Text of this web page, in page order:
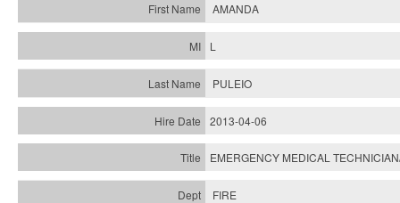
AMANDA
L
PULEIO
2013-04-06
EMERGENCY MEDICAL
FIRE